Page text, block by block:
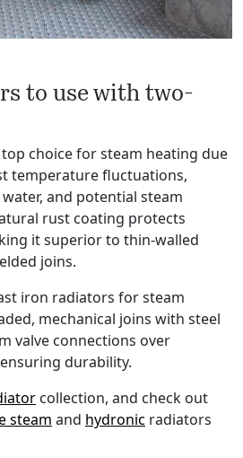
to use with two-
choice for steam heating due
temperature fluctuations,
and potential steam
rust coating protects
it superior to thin-walled
joins.
iron radiators for steam
mechanical joins with steel
valve connections over
durability.
collection, and check out
steam and hydronic radiators